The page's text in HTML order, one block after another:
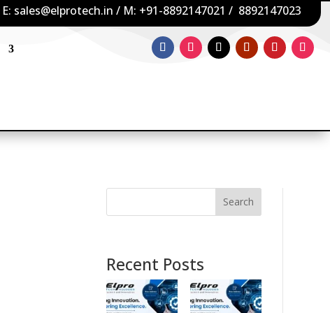
E: sales@elprotech.in / M: +91-8892147021 / 8892147023
Search
Recent Posts